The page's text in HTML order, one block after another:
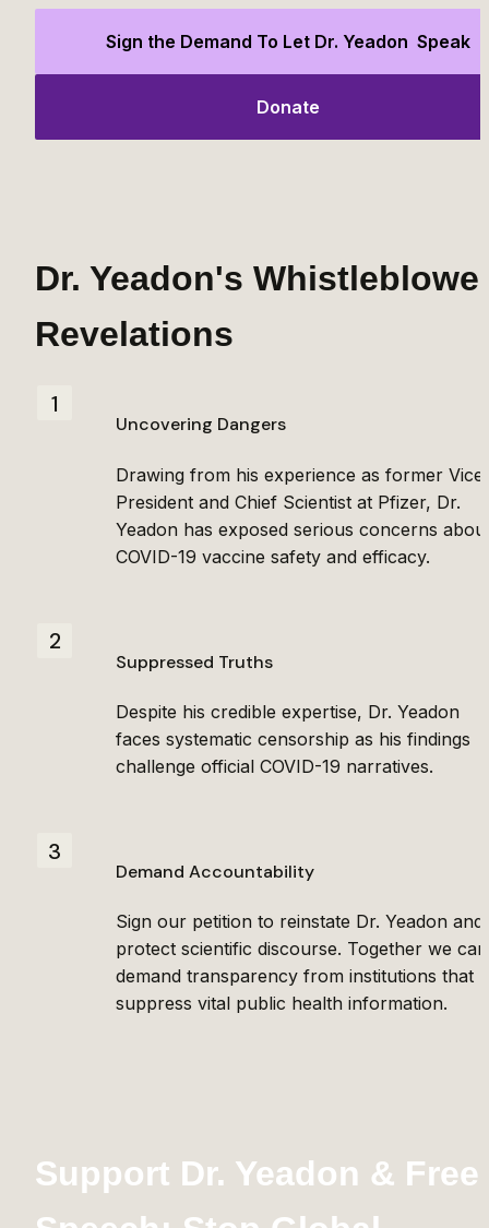
Sign the Demand To Let Dr. Yeadon  Speak
Donate
Dr. Yeadon's
Revelations
1
Uncovering Dangers
Drawing from his experience as former Vice
President and Chief Scientist at Pfizer, Dr.
Yeadon has exposed serious concerns
COVID-19 vaccine safety and efficacy.
2
Suppressed Truths
Despite his credible expertise, Dr. Yeadon
faces systematic censorship as his findings
challenge official COVID-19 narratives.
3
Demand Accountability
Sign our petition to reinstate Dr. Yeadon and
protect scientific discourse. Together we can
demand transparency from institutions that
suppress vital public health information.
Support Dr. Yeadon & Free